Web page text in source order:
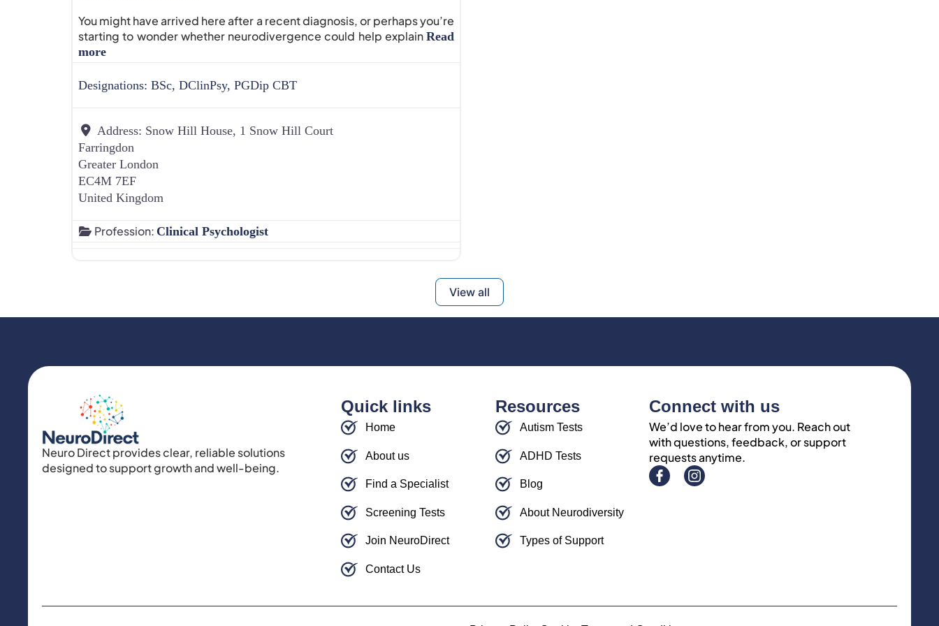
You might have arrived here after a recent diagnosis, or perhaps you’re
starting to wonder whether neurodivergence could help explain Read
more
Designations: BSc, DClinPsy, PGDip CBT
Address: Snow Hill House, 1 Snow Hill Court
Farringdon
Greater London
EC4M 7EF
United Kingdom
Profession: Clinical Psychologist
View all
Neuro Direct provides clear, reliable solutions
designed to support growth and well-being.
Quick links
Home
About us
Find a Specialist
Screening Tests
Join NeuroDirect
Contact Us
Resources
Autism Tests
ADHD Tests
Blog
About Neurodiversity
Types of Support
Connect with us
We’d love to hear from you. Reach out
with questions, feedback, or support
requests anytime.